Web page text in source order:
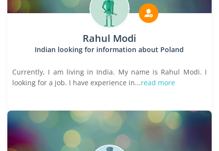
Rahul Modi
Indian looking for information about Poland
Currently, I am living in India. My name is Rahul Modi. I
looking for a job. I have experience in...read more